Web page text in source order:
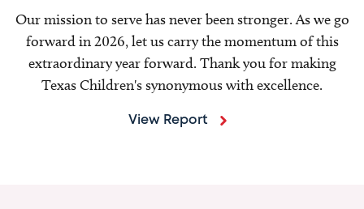
Our mission to serve has never been stronger. As we go
forward in 2026, let us carry the momentum of this
extraordinary year forward. Thank you for making
Texas Children's synonymous with excellence.
View Report